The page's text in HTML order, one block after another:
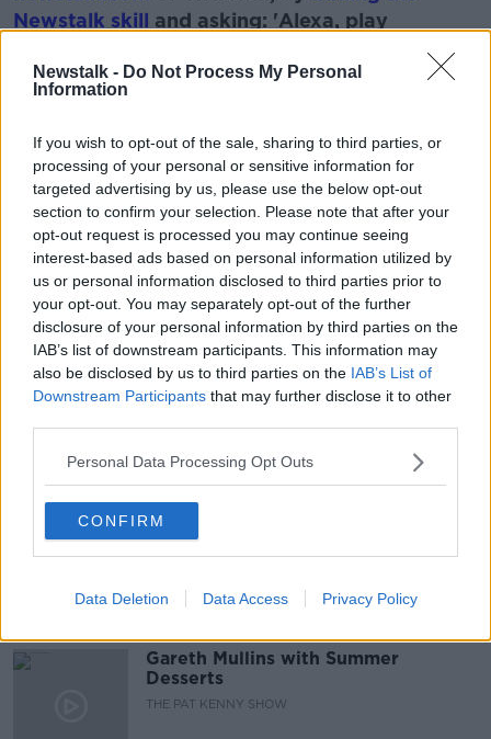
Newstalk - Do Not Process My Personal
Information
If you wish to opt-out of the sale, sharing to third parties, or
processing of your personal or sensitive information for
targeted advertising by us, please use the below opt-out
section to confirm your selection. Please note that after your
opt-out request is processed you may continue seeing
interest-based ads based on personal information utilized by
us or personal information disclosed to third parties prior to
your opt-out. You may separately opt-out of the further
disclosure of your personal information by third parties on the
IAB’s list of downstream participants. This information may
also be disclosed by us to third parties on the IAB’s List of
Downstream Participants that may further disclose it to other
Personal Data Processing Opt Outs
CONFIRM
Data Deletion Data Access Privacy Policy
Learn more
Newstalk skill and asking: 'Alexa, play
READ MORE ABOUT
ANDREW MORLEY CASE DEIRDRE MORLEY
MURDER TRIAL NEWSTALK
NEWSTALK BREAKFAST
Related Episodes
Project Jurassic Beer
THE PAT KENNY SHOW
Gareth Mullins with Summer
Desserts
THE PAT KENNY SHOW